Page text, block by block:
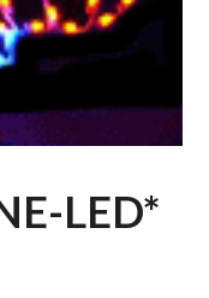
LED*